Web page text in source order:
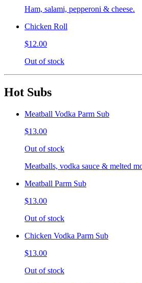
Ham, salami, pepperoni & cheese.
Chicken Roll
$12.00
Out of stock
Hot Subs
Meatball Vodka Parm Sub
$13.00
Out of stock
Meatballs, vodka sauce & melted
Meatball Parm Sub
$13.00
Out of stock
Chicken Vodka Parm Sub
$13.00
Out of stock